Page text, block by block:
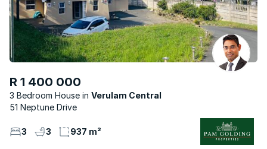
R 1 400 000
3 Bedroom House
Verulam Central
51 Neptune Drive
3 3 937 m²